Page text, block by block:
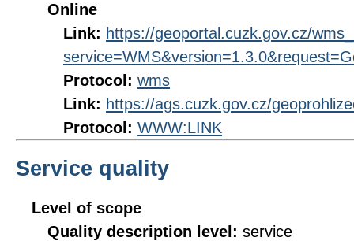
Online
Link: https://geoportal.cuzk.gov.cz/
Protocol: wms
Link: https://ags.cuzk.gov.cz/
Protocol: WWW:LINK
Service quality
Level of scope
Quality description level: service